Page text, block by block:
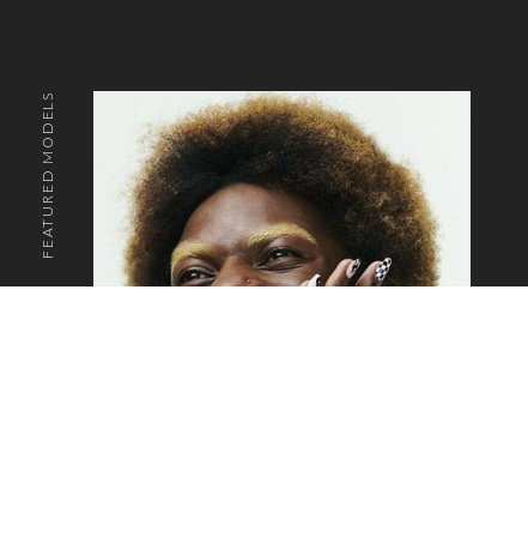
FEATURED MODELS
the top of the page